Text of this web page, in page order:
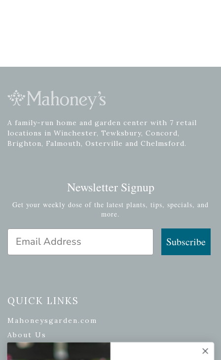
A family-run home and garden center with 7 retail
locations in Winchester, Tewksbury, Concord,
Brighton, Falmouth, Osterville and Chelmsford.
Newsletter Signup
Get your weekly dose of the latest plants, tips, specials, and
more.
Email Address
Subscribe
QUICK LINKS
Mahoneysgarden.com
About Us
Store Locations